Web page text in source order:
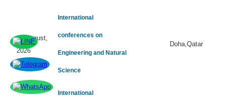
10 August,
2026
International
conferences on
Engineering and Natural
Science
Doha,Qatar
International